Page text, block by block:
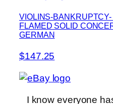
VIOLINS-
FLAMED SOLID
GERMAN
$147.25
I know everyone